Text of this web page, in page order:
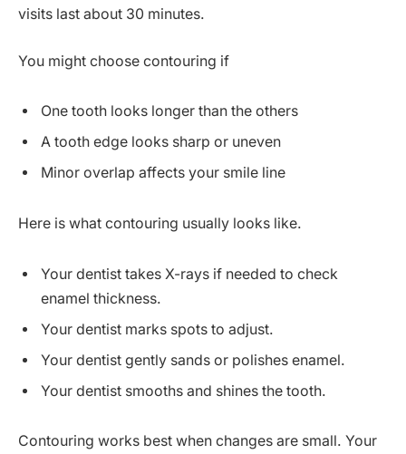
visits last about 30 minutes.
You might choose contouring if
One tooth looks longer than the others
A tooth edge looks sharp or uneven
Minor overlap affects your smile line
Here is what contouring usually looks like.
Your dentist takes X-rays if needed to check
enamel thickness.
Your dentist marks spots to adjust.
Your dentist gently sands or polishes enamel.
Your dentist smooths and shines the tooth.
Contouring works best when changes are small. Your